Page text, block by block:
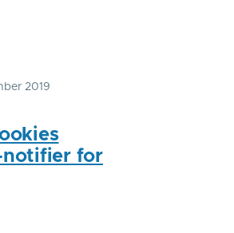
2019
notifier for